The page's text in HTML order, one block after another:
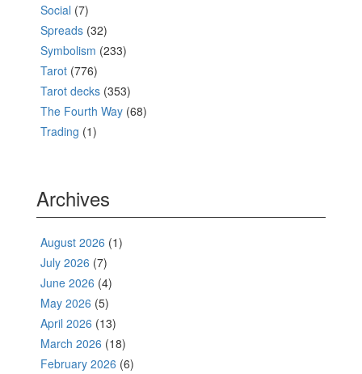
Social (7)
Spreads (32)
Symbolism (233)
Tarot (776)
Tarot decks (353)
The Fourth Way (68)
Trading (1)
Archives
August 2026 (1)
July 2026 (7)
June 2026 (4)
May 2026 (5)
April 2026 (13)
March 2026 (18)
February 2026 (6)